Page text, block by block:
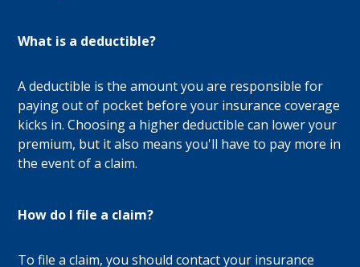
What is a deductible?
A deductible is the amount you are responsible for
paying out of pocket before your insurance coverage
kicks in. Choosing a higher deductible can lower your
premium, but it also means you'll have to pay more in
the event of a claim.
How do I file a claim?
To file a claim, you should contact your insurance